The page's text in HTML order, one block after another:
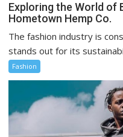
Exploring the World of
Hometown Hemp Co.
The fashion industry is
stands out for its
Fashion